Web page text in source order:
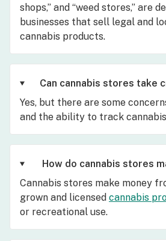
shops,” and “weed stores,” are
businesses that sell legal and
cannabis products.
Can cannabis stores take
Yes, but there are some
and the ability to track
How do cannabis stores
Cannabis stores make money
grown and licensed cannabis
or recreational use.